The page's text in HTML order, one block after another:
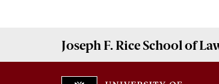
Joseph F. Rice School of